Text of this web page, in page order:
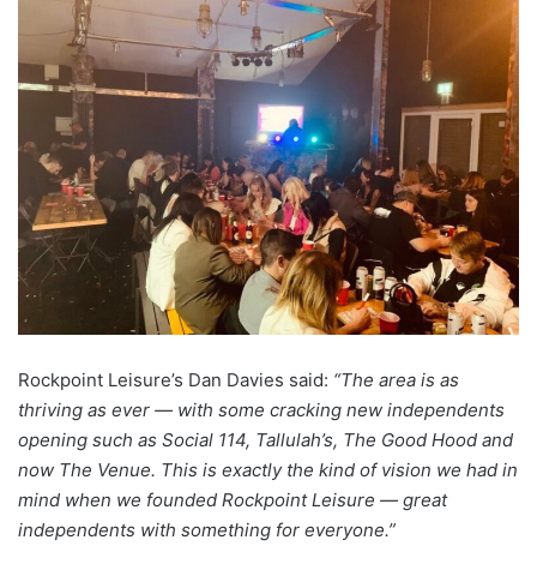
Rockpoint Leisure’s Dan Davies said: “The area is as
thriving as ever — with some cracking new independents
opening such as Social 114, Tallulah’s, The Good Hood and
now The Venue. This is exactly the kind of vision we had in
mind when we founded Rockpoint Leisure — great
independents with something for everyone.”